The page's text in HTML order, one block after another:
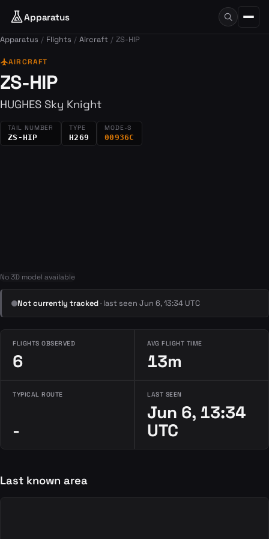
Apparatus
Apparatus Flights Aircraft ZS-HIP
flightAIRCRAFT
ZS-HIP
HUGHES Sky Knight
TAIL NUMBER
ZS-HIP
TYPE
H269
MODE-S
00936C
No 3D model available
Not currently tracked· last seen Jun 6, 13:34 UTC
FLIGHTS OBSERVED
6
AVG FLIGHT TIME
13m
TYPICAL ROUTE
-
LAST SEEN
Jun 6, 13:34
UTC
Last known area